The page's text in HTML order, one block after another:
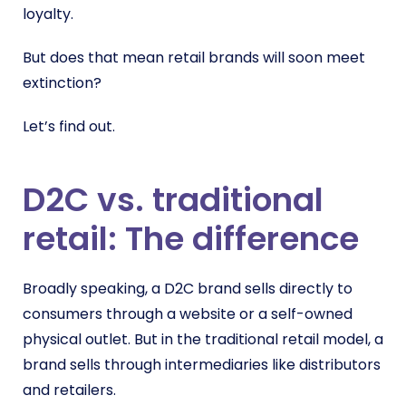
loyalty.
But does that mean retail brands will soon meet
extinction?
Let’s find out.
D2C vs. traditional
retail: The difference
Broadly speaking, a D2C brand sells directly to
consumers through a website or a self-owned
physical outlet. But in the traditional retail model, a
brand sells through intermediaries like distributors
and retailers.